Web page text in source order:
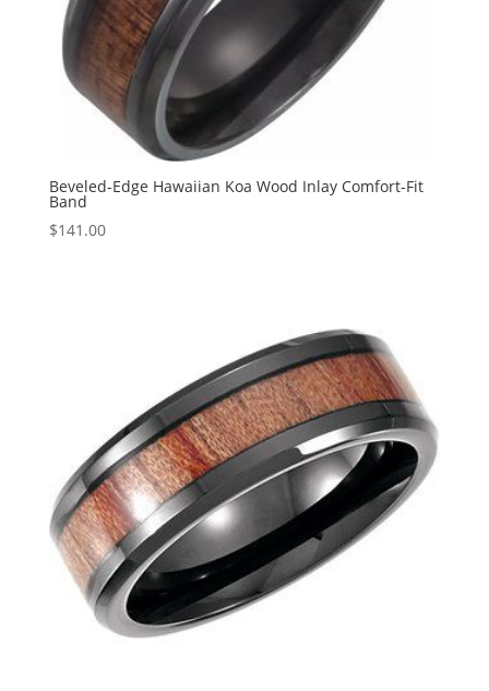
Beveled-Edge Hawaiian Koa Wood Inlay Comfort-Fit
Band
$141.00